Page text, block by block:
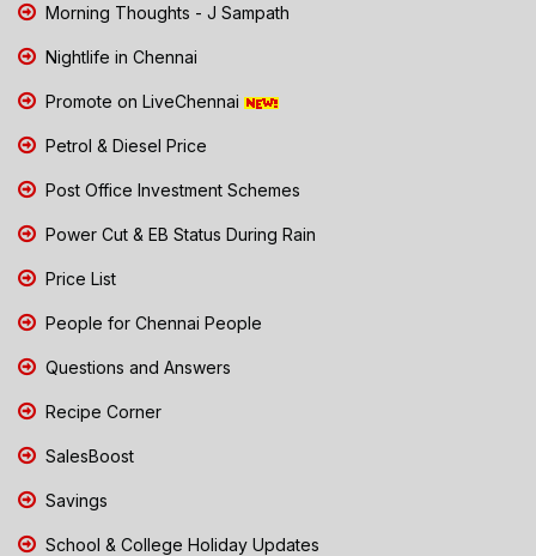
Morning Thoughts - J Sampath
Nightlife in Chennai
Promote on LiveChennai
Petrol & Diesel Price
Post Office Investment Schemes
Power Cut & EB Status During Rain
Price List
People for Chennai People
Questions and Answers
Recipe Corner
SalesBoost
Savings
School & College Holiday Updates